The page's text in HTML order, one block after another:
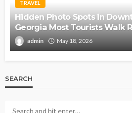
TRAVEL
Hidden Photo Spots in
Georgia Most Tourists Walk
admin May 18, 2026
SEARCH